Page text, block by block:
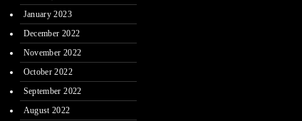
January 2023
December 2022
November 2022
October 2022
September 2022
August 2022